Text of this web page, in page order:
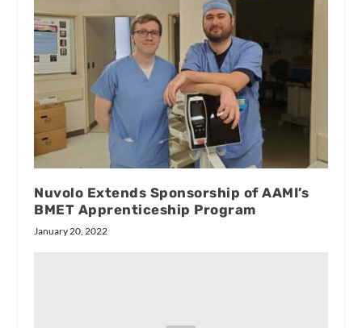
Nuvolo Extends Sponsorship of AAMI’s
BMET Apprenticeship Program
January 20, 2022